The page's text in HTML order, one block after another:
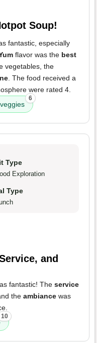
Soup!
fantastic, especially
flavor was the best
vegetables, the
. The food received a
were rated 4.
veggies
6
Type
Exploration
Type
and
fantastic! The service
the ambiance was
10